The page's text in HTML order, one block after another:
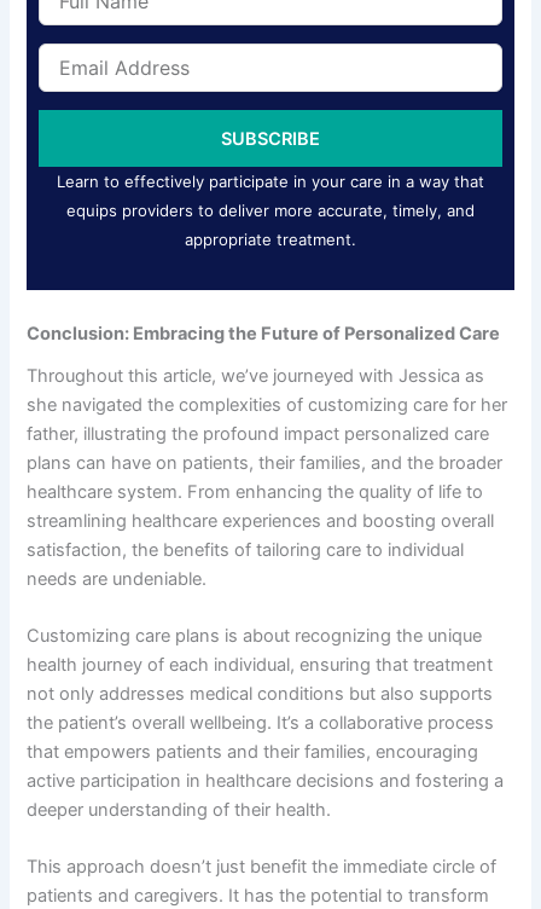
N
a
E
s
SUBSCRIBE
Learn to effectively participate in your care in a way that
equips providers to deliver more accurate, timely, and
appropriate treatment.
Conclusion: Embracing the Future of Personalized Care
Throughout this article, we’ve journeyed with Jessica as
she navigated the complexities of customizing care for her
father, illustrating the profound impact personalized care
plans can have on patients, their families, and the broader
healthcare system. From enhancing the quality of life to
streamlining healthcare experiences and boosting overall
satisfaction, the benefits of tailoring care to individual
needs are undeniable.
Customizing care plans is about recognizing the unique
health journey of each individual, ensuring that treatment
not only addresses medical conditions but also supports
the patient’s overall wellbeing. It’s a collaborative process
that empowers patients and their families, encouraging
active participation in healthcare decisions and fostering a
deeper understanding of their health.
This approach doesn’t just benefit the immediate circle of
patients and caregivers. It has the potential to transform